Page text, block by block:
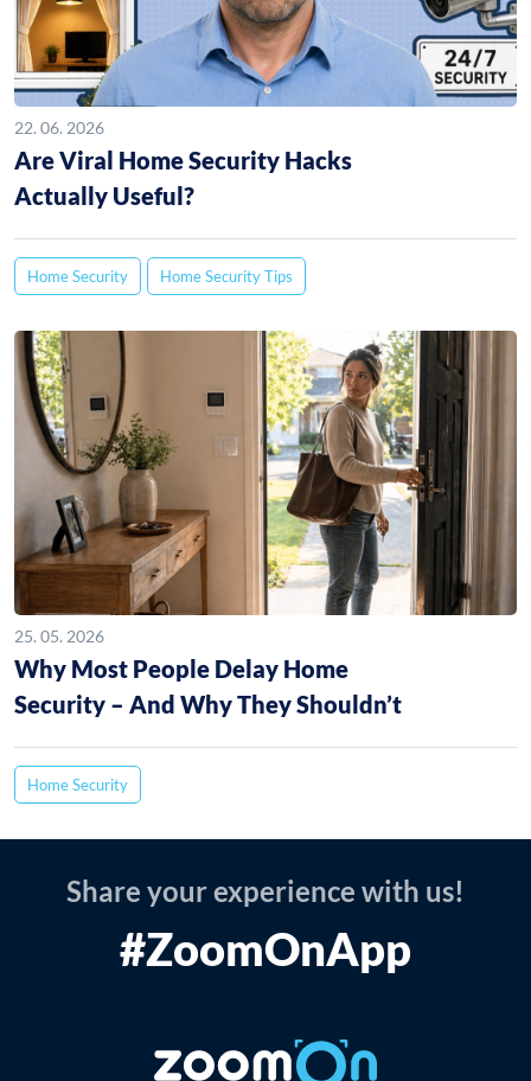
22. 06. 2026
Are Viral Home Security Hacks
Actually Useful?
Home Security Home Security Tips
25. 05. 2026
Why Most People Delay Home
Security – And Why They Shouldn’t
Home Security
Share your experience with us!
#ZoomOnApp